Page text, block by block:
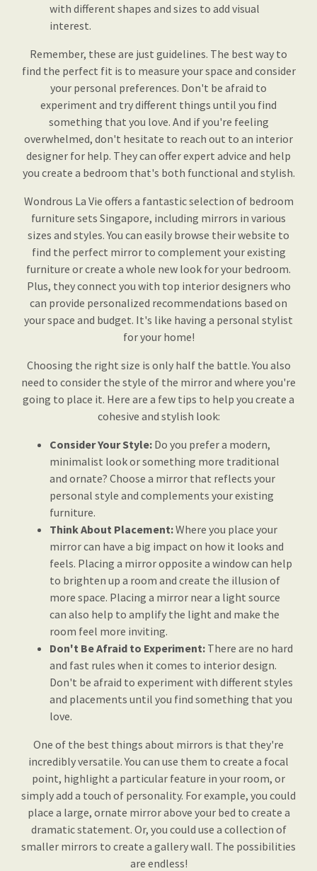
with different shapes and sizes to add visual
interest.
Remember, these are just guidelines. The best way to
find the perfect fit is to measure your space and consider
your personal preferences. Don't be afraid to
experiment and try different things until you find
something that you love. And if you're feeling
overwhelmed, don't hesitate to reach out to an interior
designer for help. They can offer expert advice and help
you create a bedroom that's both functional and stylish.
Wondrous La Vie offers a fantastic selection of bedroom
furniture sets Singapore, including mirrors in various
sizes and styles. You can easily browse their website to
find the perfect mirror to complement your existing
furniture or create a whole new look for your bedroom.
Plus, they connect you with top interior designers who
can provide personalized recommendations based on
your space and budget. It's like having a personal stylist
for your home!
Choosing the right size is only half the battle. You also
need to consider the style of the mirror and where you're
going to place it. Here are a few tips to help you create a
cohesive and stylish look:
Consider Your Style: Do you prefer a modern,
minimalist look or something more traditional
and ornate? Choose a mirror that reflects your
personal style and complements your existing
furniture.
Think About Placement:Where you place your
mirror can have a big impact on how it looks and
feels. Placing a mirror opposite a window can help
to brighten up a room and create the illusion of
more space. Placing a mirror near a light source
can also help to amplify the light and make the
room feel more inviting.
Don't Be Afraid to Experiment: There are no hard
and fast rules when it comes to interior design.
Don't be afraid to experiment with different styles
and placements until you find something that you
love.
One of the best things about mirrors is that they're
incredibly versatile. You can use them to create a focal
point, highlight a particular feature in your room, or
simply add a touch of personality. For example, you could
place a large, ornate mirror above your bed to create a
dramatic statement. Or, you could use a collection of
smaller mirrors to create a gallery wall. The possibilities
are endless!